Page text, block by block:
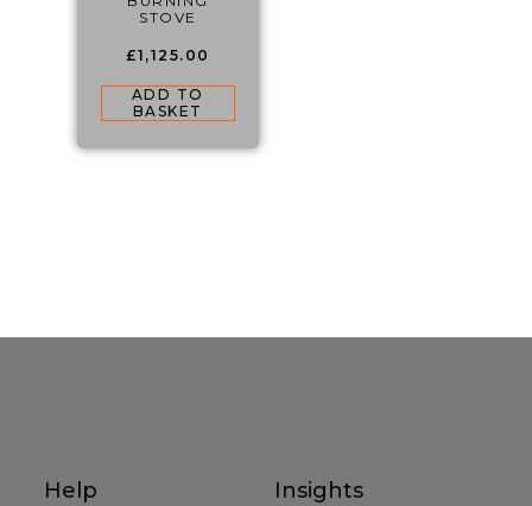
STOVE
£1,125.00
ADD TO
BASKET
Help Insights